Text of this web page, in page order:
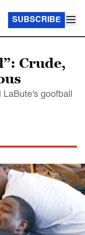
SUBSCRIBE
Crude,
goofball